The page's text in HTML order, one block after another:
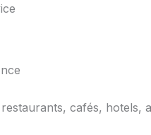
cafés, hotels,